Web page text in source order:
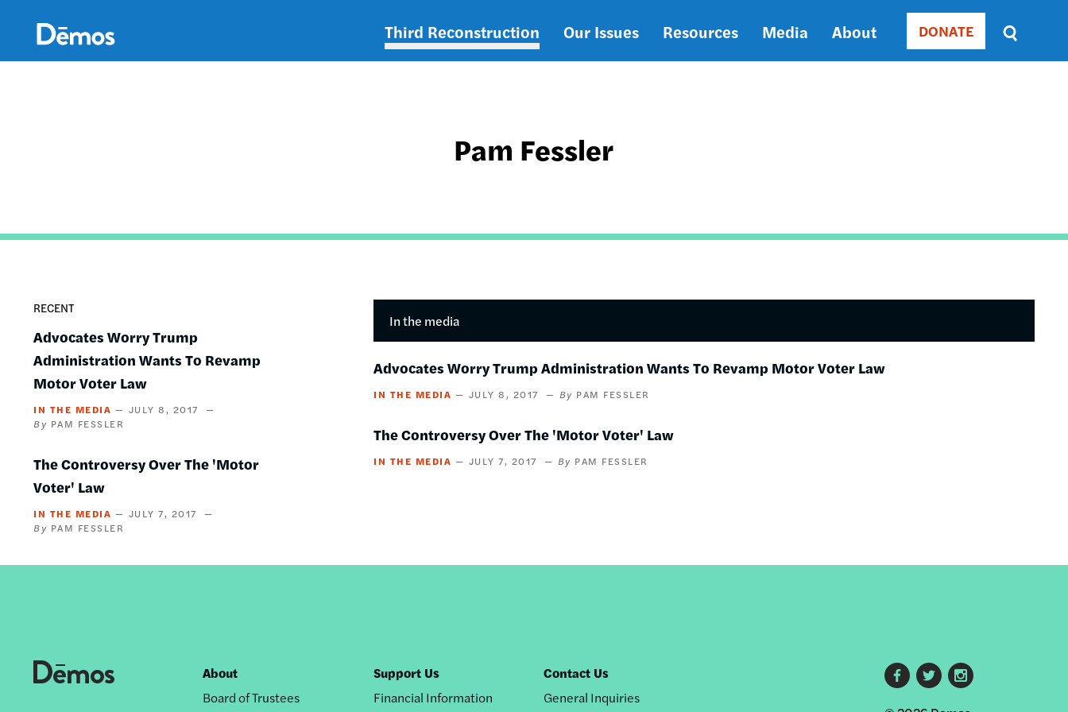
content
Main
Third Reconstruction Our Issues Resources Media About Donate
DONATE
Sort
by
DATE
Pam Fessler
RECENT
Advocates Worry Trump
Administration Wants To Revamp
Motor Voter Law
IN THE MEDIA
JULY 8, 2017
PAM FESSLER
The Controversy Over The 'Motor
Voter' Law
IN THE MEDIA
JULY 7, 2017
PAM FESSLER
In the media
Advocates Worry Trump Administration Wants To Revamp Motor Voter Law
IN THE MEDIA JULY 8, 2017 PAM FESSLER
The Controversy Over The 'Motor Voter' Law
IN THE MEDIA JULY 7, 2017 PAM FESSLER
Footer
About
Board of Trustees
Support Us
Financial Information
Contact Us
General Inquiries
Footer